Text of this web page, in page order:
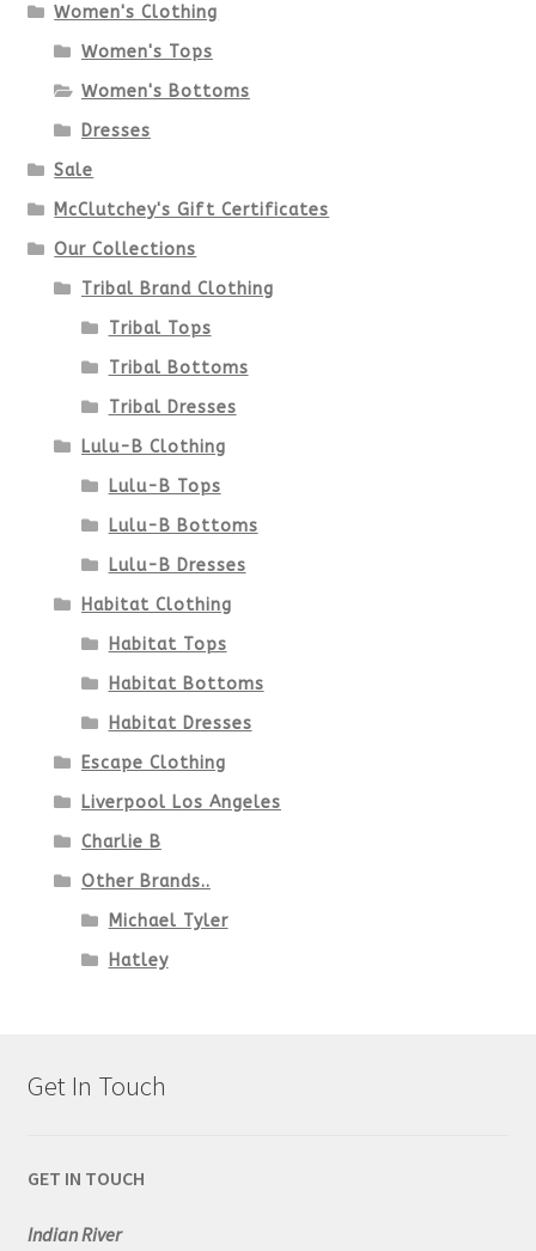
on
Women's Clothing
Women's Tops
Women's Bottoms
Dresses
Sale
McClutchey's Gift Certificates
Our Collections
Tribal Brand Clothing
Tribal Tops
Tribal Bottoms
Tribal Dresses
Lulu-B Clothing
Lulu-B Tops
Lulu-B Bottoms
Lulu-B Dresses
Habitat Clothing
Habitat Tops
Habitat Bottoms
Habitat Dresses
Escape Clothing
Liverpool Los Angeles
Charlie B
Other Brands..
Michael Tyler
Hatley
Get In Touch
GET IN TOUCH
Indian River